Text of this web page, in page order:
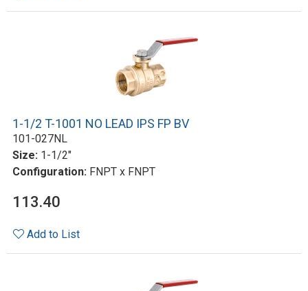
1-1/2 T-1001 NO LEAD IPS FP BV
101-027NL
Size: 1-1/2"
Configuration: FNPT x FNPT
113.40
Add to List